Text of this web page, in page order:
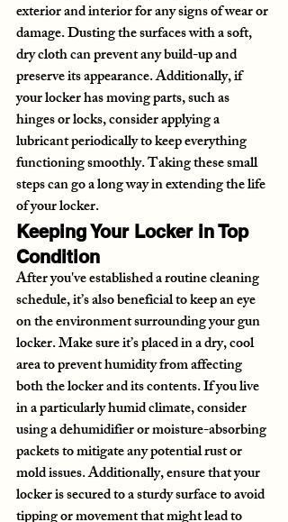
exterior and interior for any signs of wear or
damage. Dusting the surfaces with a soft,
dry cloth can prevent any build-up and
preserve its appearance. Additionally, if
your locker has moving parts, such as
hinges or locks, consider applying a
lubricant periodically to keep everything
functioning smoothly. Taking these small
steps can go a long way in extending the life
of your locker.
Keeping Your Locker in Top
Condition
After you've established a routine cleaning
schedule, it’s also beneficial to keep an eye
on the environment surrounding your gun
locker. Make sure it’s placed in a dry, cool
area to prevent humidity from affecting
both the locker and its contents. If you live
in a particularly humid climate, consider
using a dehumidifier or moisture-absorbing
packets to mitigate any potential rust or
mold issues. Additionally, ensure that your
locker is secured to a sturdy surface to avoid